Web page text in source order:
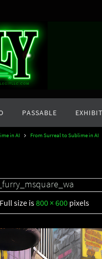
PASSABLE
in AI From Surreal to Sublime in AI
Full size is800 × 600 pixels